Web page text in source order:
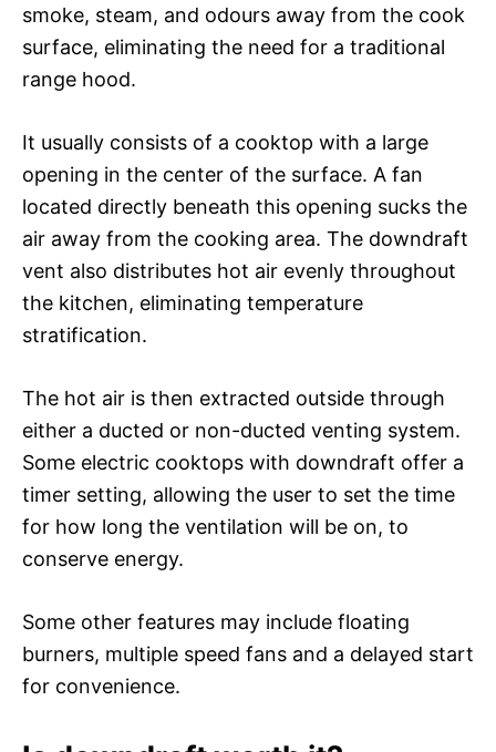
smoke, steam, and odours away from the cook
surface, eliminating the need for a traditional
range hood.
It usually consists of a cooktop with a large
opening in the center of the surface. A fan
located directly beneath this opening sucks the
air away from the cooking area. The downdraft
vent also distributes hot air evenly throughout
the kitchen, eliminating temperature
stratification.
The hot air is then extracted outside through
either a ducted or non-ducted venting system.
Some electric cooktops with downdraft offer a
timer setting, allowing the user to set the time
for how long the ventilation will be on, to
conserve energy.
Some other features may include floating
burners, multiple speed fans and a delayed start
for convenience.